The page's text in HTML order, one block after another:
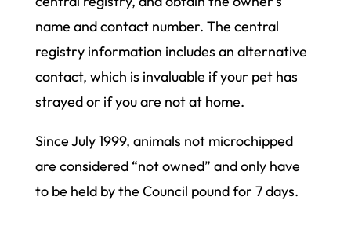
name and contact number. The central
registry information includes an alternative
contact, which is invaluable if your pet has
strayed or if you are not at home.
Since July 1999, animals not microchipped
are considered “not owned” and only have
to be held by the Council pound for 7 days.